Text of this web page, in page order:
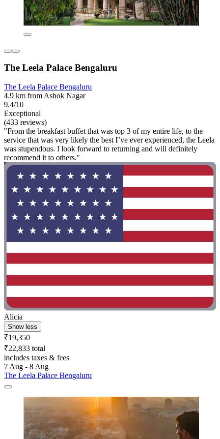
The Leela Palace Bengaluru
The Leela Palace Bengaluru
4.9 km from Ashok Nagar
9.4/10
Exceptional
(433 reviews)
"From the breakfast buffet that was top 3 of my entire life, to the
service that was very likely the best I’ve ever experienced, the Leela
was stupendous. I look forward to returning and will definitely
recommend it to others."
Alicia
Show less
₹19,350
₹22,833 total
includes taxes & fees
7 Aug - 8 Aug
The Leela Palace Bengaluru